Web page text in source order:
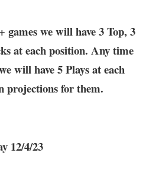
games we will have 3 Top, 3
at each position. Any time
will have 5 Plays at each
projections for them.
12/4/23